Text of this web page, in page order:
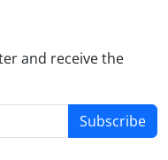
and receive the
Subscribe